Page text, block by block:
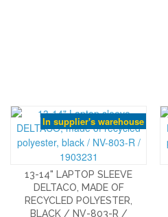
In supplier's warehouse
13-14" LAPTOP SLEEVE
DELTACO, MADE OF
RECYCLED POLYESTER,
BLACK / NV-803-R /